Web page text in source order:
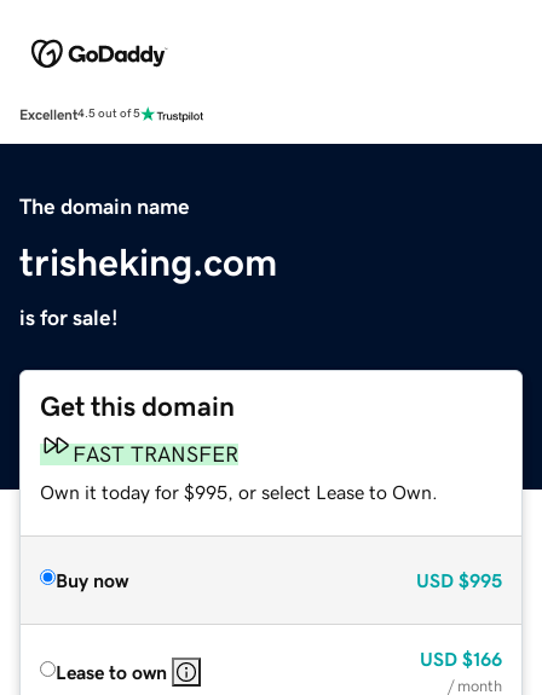
Excellent4.5 out of 5
The domain name
trisheking.com
is for sale!
Get this domain
FAST TRANSFER
Own it today for $995, or select Lease to Own.
Buy now USD $995
Lease to own
USD $166
/ month